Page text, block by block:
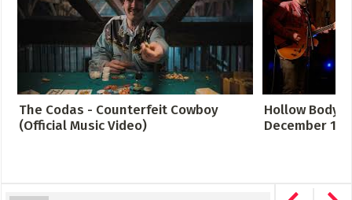
The Codas - Counterfeit Cowboy
(Official Music Video)
Hollow Body
December 12,